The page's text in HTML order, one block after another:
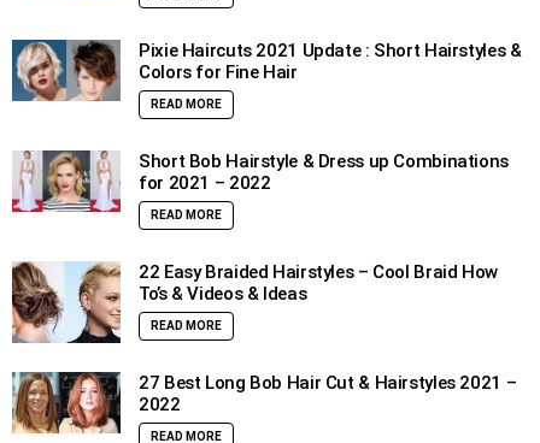
Pixie Haircuts 2021 Update : Short Hairstyles &
Colors for Fine Hair
READ MORE
Short Bob Hairstyle & Dress up Combinations
for 2021 – 2022
READ MORE
22 Easy Braided Hairstyles – Cool Braid How
To’s & Videos & Ideas
READ MORE
27 Best Long Bob Hair Cut & Hairstyles 2021 –
2022
READ MORE